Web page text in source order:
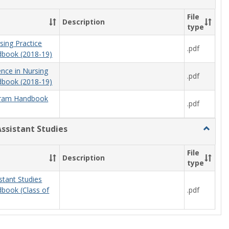
Description
File
type
Practice
(2018-19)
.pdf
in Nursing
(2018-19)
.pdf
Handbook
.pdf
Studies
Toggle
Studies
Description
File
type
Studies
(Class of
.pdf